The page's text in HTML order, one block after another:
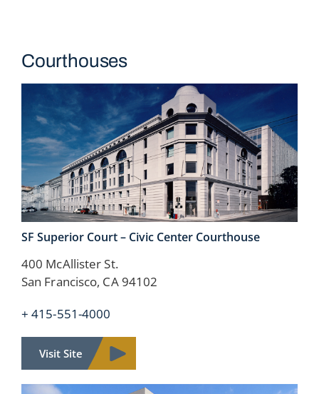
Courthouses
SF Superior Court – Civic Center Courthouse
400 McAllister St.
San Francisco, CA 94102
+ 415-551-4000
Visit Site